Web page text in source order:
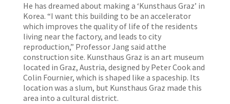
He has dreamed about making a ‘Kunsthaus Graz’ in
Korea. “I want this building to be an accelerator
which improves the quality of life of the residents
living near the factory, and leads to city
reproduction,” Professor Jang said atthe
construction site. Kunsthaus Graz is an art museum
located in Graz, Austria, designed by Peter Cook and
Colin Fournier, which is shaped like a spaceship. Its
location was a slum, but Kunsthaus Graz made this
area into a cultural district.